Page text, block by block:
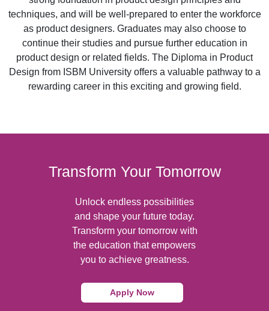
techniques, and will be well-prepared to enter the workforce
as product designers. Graduates may also choose to
continue their studies and pursue further education in
product design or related fields. The Diploma in Product
Design from ISBM University offers a valuable pathway to a
rewarding career in this exciting and growing field.
Transform Your Tomorrow
Unlock endless possibilities
and shape your future today.
Transform your tomorrow with
the education that empowers
you to achieve greatness.
Apply Now